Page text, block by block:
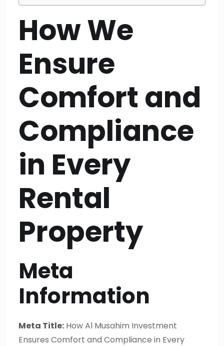
How We
Ensure
Comfort and
Compliance
in Every
Rental
Property
Meta
Information
Meta Title: How Al Musahim Investment
Ensures Comfort and Compliance in Every